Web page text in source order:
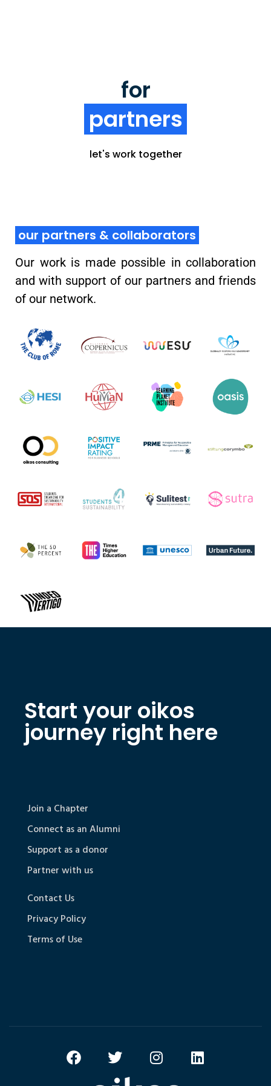
for
partners
let's work together
oikos partners
Collaborate or partner with us, engage with our
global student network and create greater
impact, together.
learn more
our partners & collaborators
Our work is made possible in collaboration
and with support of our partners and friends
of our network.
Start your oikos
journey right here
Join a Chapter
Connect as an Alumni
Support as a donor
Partner with us
Contact Us
Privacy Policy
Terms of Use